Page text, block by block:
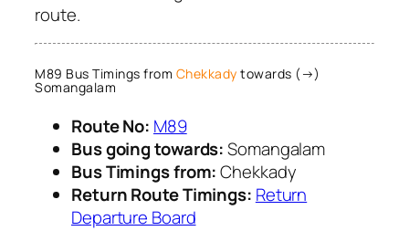
route.
M89 Bus Timings from Chekkady towards (→)
Somangalam
Route No: M89
Bus going towards:Somangalam
Bus Timings from:Chekkady
Return Route Timings: Return
Departure Board